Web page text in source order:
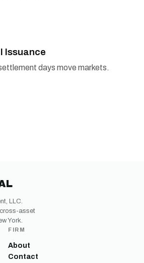
Issuance
days move markets.
LLC.
asset
York.
FIRM
About
Contact